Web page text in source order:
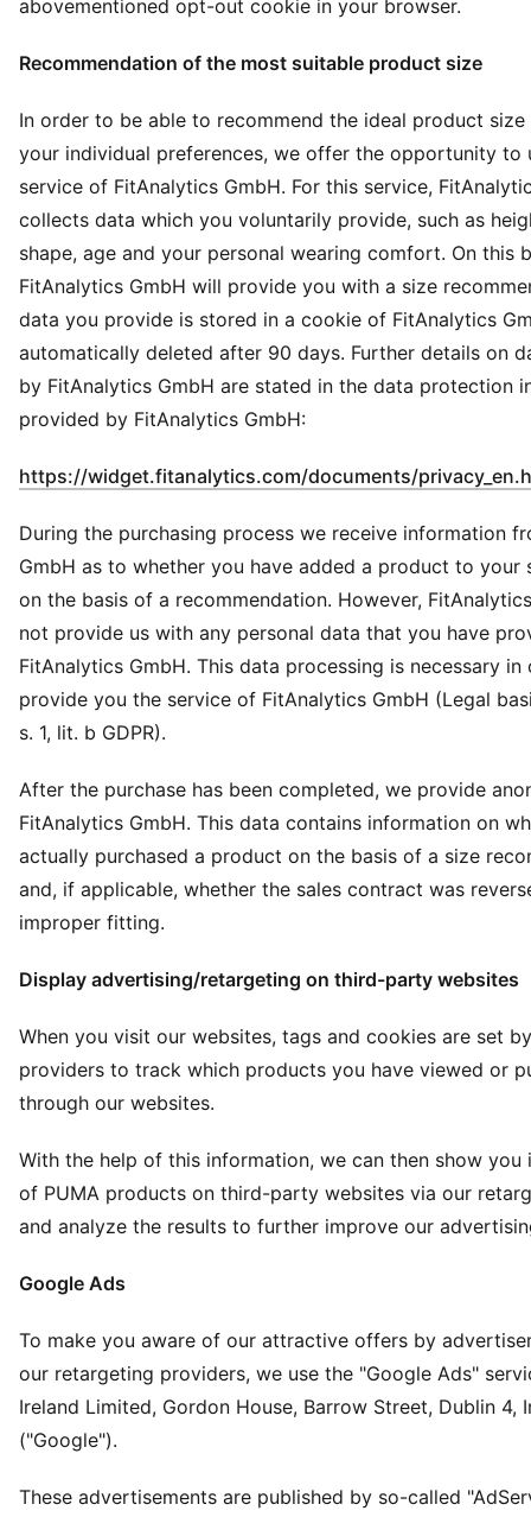
abovementioned opt-out cookie in your browser.
Recommendation of the most suitable product size
In order to be able to recommend the ideal product
your individual preferences, we offer the opportunity to
service of FitAnalytics GmbH. For this service,
collects data which you voluntarily provide, such as
shape, age and your personal wearing comfort. On this
FitAnalytics GmbH will provide you with a size
data you provide is stored in a cookie of FitAnalytics
automatically deleted after 90 days. Further details on
by FitAnalytics GmbH are stated in the data protection
provided by FitAnalytics GmbH:
https://widget.fitanalytics.com/documents/
During the purchasing process we receive information
GmbH as to whether you have added a product to your
on the basis of a recommendation. However,
not provide us with any personal data that you have
FitAnalytics GmbH. This data processing is necessary in
provide you the service of FitAnalytics GmbH (Legal
s. 1, lit. b GDPR).
After the purchase has been completed, we provide
FitAnalytics GmbH. This data contains information on
actually purchased a product on the basis of a size
and, if applicable, whether the sales contract was
improper fitting.
Display advertising/retargeting on third-party websites
When you visit our websites, tags and cookies are set
providers to track which products you have viewed or
through our websites.
With the help of this information, we can then show you
of PUMA products on third-party websites via our
and analyze the results to further improve our
Google Ads
To make you aware of our attractive offers by
our retargeting providers, we use the "Google Ads"
Ireland Limited, Gordon House, Barrow Street, Dublin 4,
("Google").
These advertisements are published by so-called